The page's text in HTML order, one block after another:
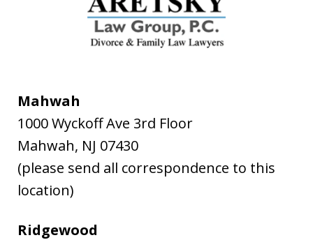
Mahwah
1000 Wyckoff Ave 3rd Floor
Mahwah, NJ 07430
(please send all correspondence to this
location)
Ridgewood